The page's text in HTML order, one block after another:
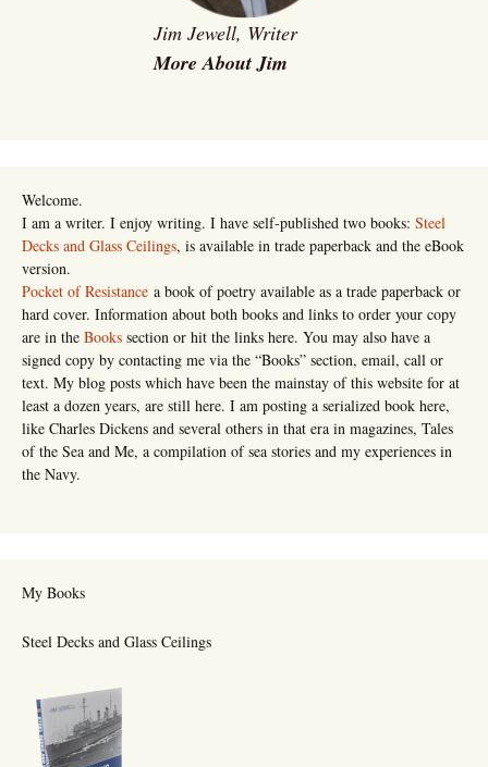
Jim Jewell, Writer
More About Jim
Welcome.
I am a writer. I enjoy writing. I have self-published two books: Steel
Decks and Glass Ceilings, is available in trade paperback and the eBook
version.
Pocket of Resistance a book of poetry available as a trade paperback or
hard cover. Information about both books and links to order your copy
are in the Books section or hit the links here. You may also have a
signed copy by contacting me via the “Books” section, email, call or
text. My blog posts which have been the mainstay of this website for at
least a dozen years, are still here. I am posting a serialized book here,
like Charles Dickens and several others in that era in magazines, Tales
of the Sea and Me, a compilation of sea stories and my experiences in
the Navy.
My Books
Steel Decks and Glass Ceilings